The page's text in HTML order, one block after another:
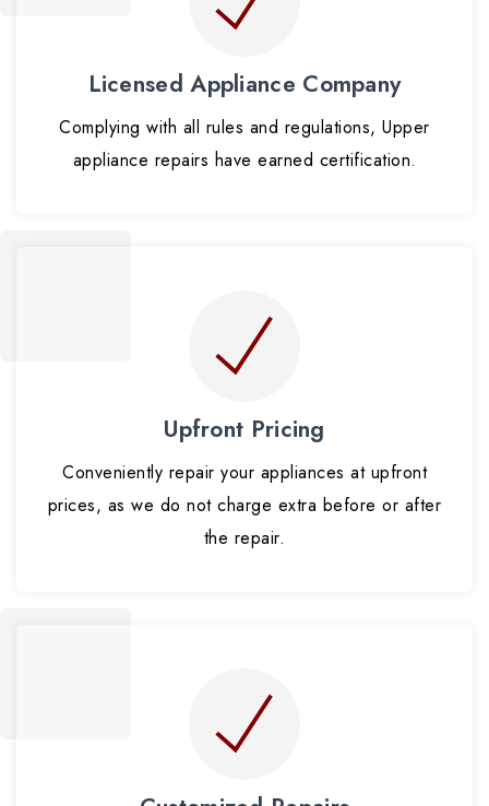
Licensed Appliance Company
Complying with all rules and regulations, Upper
appliance repairs have earned certification.
Upfront Pricing
Conveniently repair your appliances at upfront
prices, as we do not charge extra before or after
the repair.